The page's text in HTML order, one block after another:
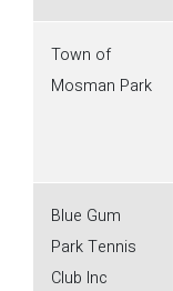
Town of
Mosman Park
Blue Gum
Park Tennis
Club Inc